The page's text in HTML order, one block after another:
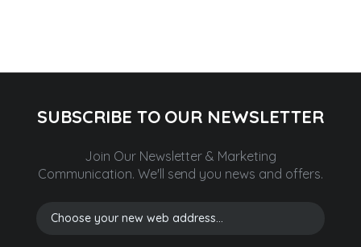
SUBSCRIBE TO OUR NEWSLETTER
Join Our Newsletter & Marketing
Communication. We'll send you news and offers.